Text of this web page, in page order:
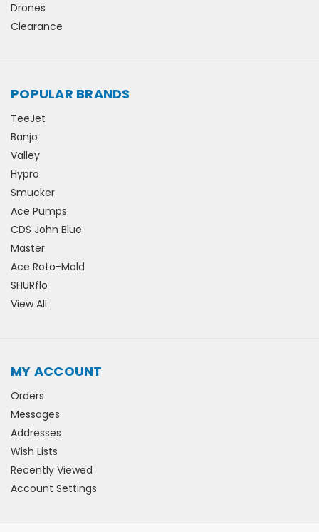
Drones
Clearance
POPULAR BRANDS
TeeJet
Banjo
Valley
Hypro
Smucker
Ace Pumps
CDS John Blue
Master
Ace Roto-Mold
SHURflo
View All
MY ACCOUNT
Orders
Messages
Addresses
Wish Lists
Recently Viewed
Account Settings